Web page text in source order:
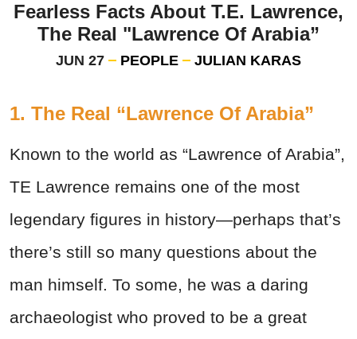
Fearless Facts About T.E. Lawrence,
The Real "Lawrence Of Arabia”
JUN 27 PEOPLE JULIAN KARAS
1. The Real “Lawrence Of Arabia”
Known to the world as “Lawrence of Arabia”,
TE Lawrence remains one of the most
legendary figures in history—perhaps that’s
there’s still so many questions about the
man himself. To some, he was a daring
archaeologist who proved to be a great